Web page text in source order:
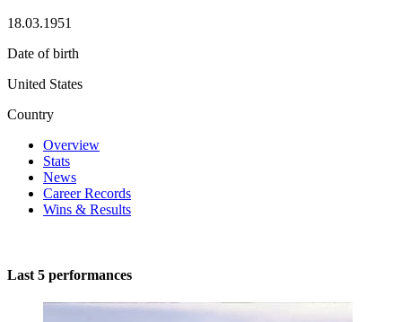
18.03.1951
Date of birth
United States
Country
Overview
Stats
News
Career Records
Wins & Results
Last 5 performances